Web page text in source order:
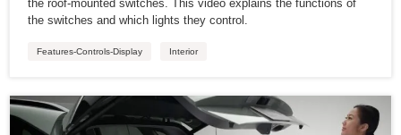
the roof-mounted switches. This video explains the functions of
the switches and which lights they control.
Features-Controls-Display Interior